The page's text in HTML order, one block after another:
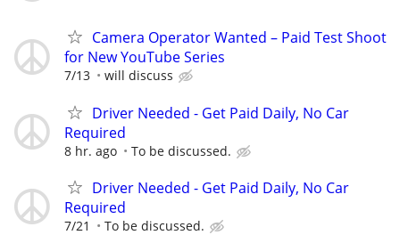
Camera Operator Wanted – Paid Test Shoot
for New YouTube Series
7/13 will discuss
Driver Needed - Get Paid Daily, No Car
Required
8 hr. ago To be discussed.
Driver Needed - Get Paid Daily, No Car
Required
7/21 To be discussed.